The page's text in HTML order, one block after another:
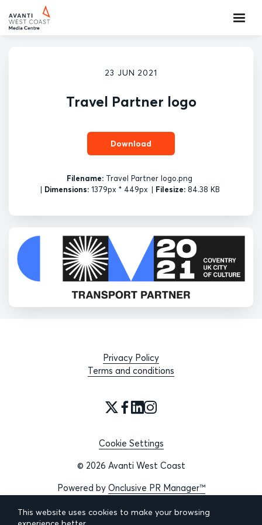
23 JUN 2021
Travel Partner logo
Download
Filename: Travel Partner logo.png
| Dimensions:1379px * 449px | Filesize:84.38 KB
Privacy Policy
Terms and conditions
Cookie Settings
© 2026 Avanti West Coast
Powered by Onclusive PR Manager™
This website uses cookies to make your browsing